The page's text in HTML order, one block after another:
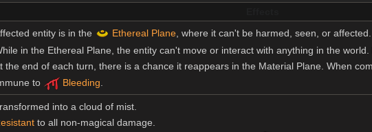
entity is in the Ethereal Plane, where it can't be harmed, seen, or affected.
in the Ethereal Plane, the entity can't move or interact with anything in the
the end of each turn, there is a chance it reappears in the Material Plane. When
to
Bleeding
into a cloud of mist.
to all non-magical damage.